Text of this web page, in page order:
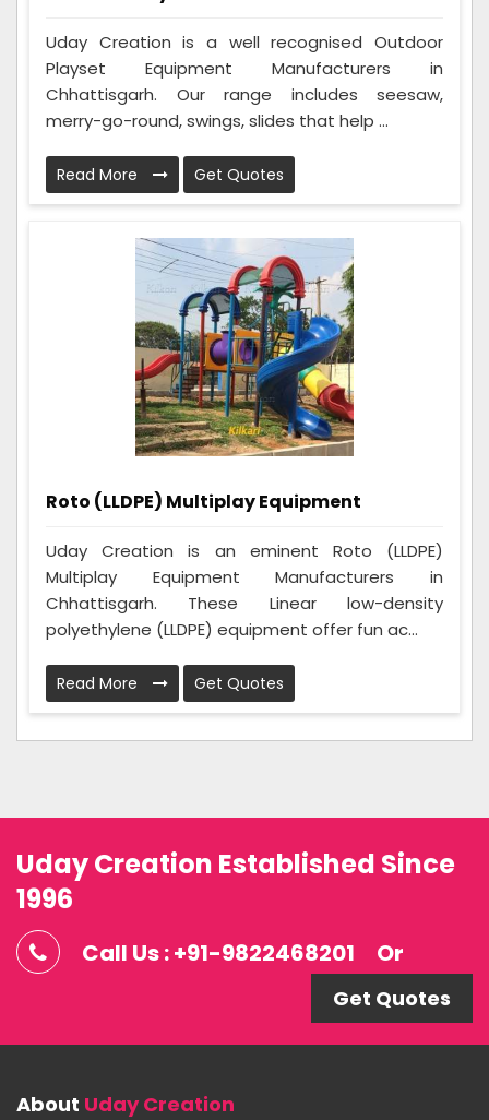
Uday Creation is a well recognised Outdoor
Playset Equipment Manufacturers in
Chhattisgarh. Our range includes seesaw,
merry-go-round, swings, slides that help ...
Read More Get Quotes
Roto (LLDPE) Multiplay Equipment
Uday Creation is an eminent Roto (LLDPE)
Multiplay Equipment Manufacturers in
Chhattisgarh. These Linear low-density
polyethylene (LLDPE) equipment offer fun ac...
Read More Get Quotes
Uday Creation Established Since
1996
Call Us : +91-9822468201 Or
Get Quotes
About Uday Creation